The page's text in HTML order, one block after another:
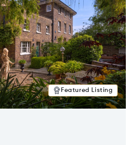
Featured Listing